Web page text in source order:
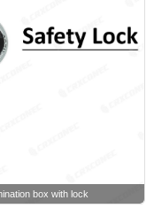
box with lock